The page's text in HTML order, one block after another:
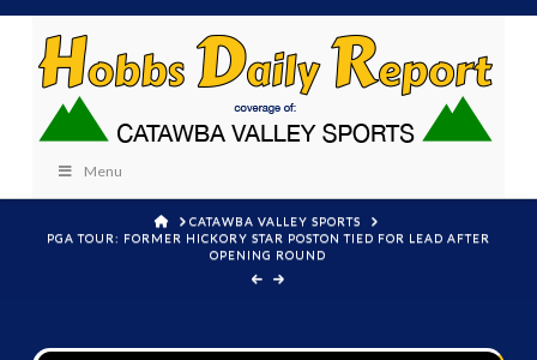
Menu
HOMECATAWBA VALLEY SPORTS
PGA TOUR: FORMER HICKORY STAR POSTON TIED FOR LEAD AFTER
OPENING ROUND